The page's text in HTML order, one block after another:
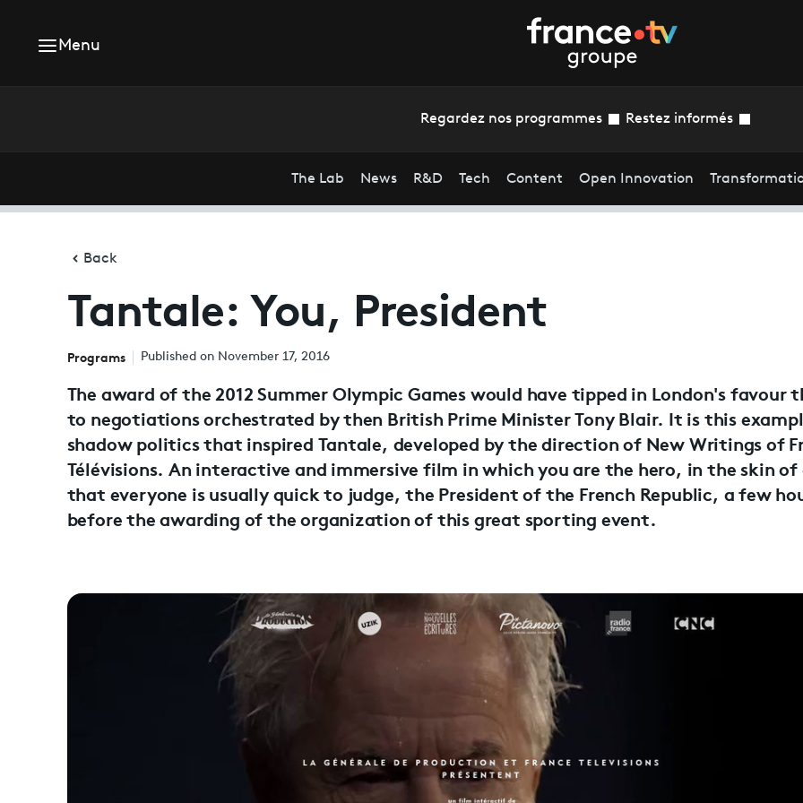
Menu
Regardez nos programmes Restez informés
The Lab News R&D Tech Content Open Innovation
Back
Tantale: You, President
Programs Published on November 17, 2016
The award of the 2012 Summer Olympic Games would have tipped in London's favour
to negotiations orchestrated by then British Prime Minister Tony Blair. It is this
shadow politics that inspired Tantale, developed by the direction of New Writings of
Télévisions. An interactive and immersive film in which you are the hero, in the skin of
that everyone is usually quick to judge, the President of the French Republic, a few
before the awarding of the organization of this great sporting event.